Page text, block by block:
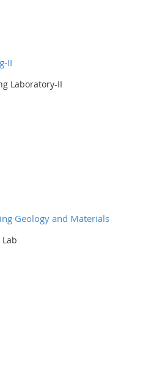
II
Laboratory-II
Geology and Materials
Lab